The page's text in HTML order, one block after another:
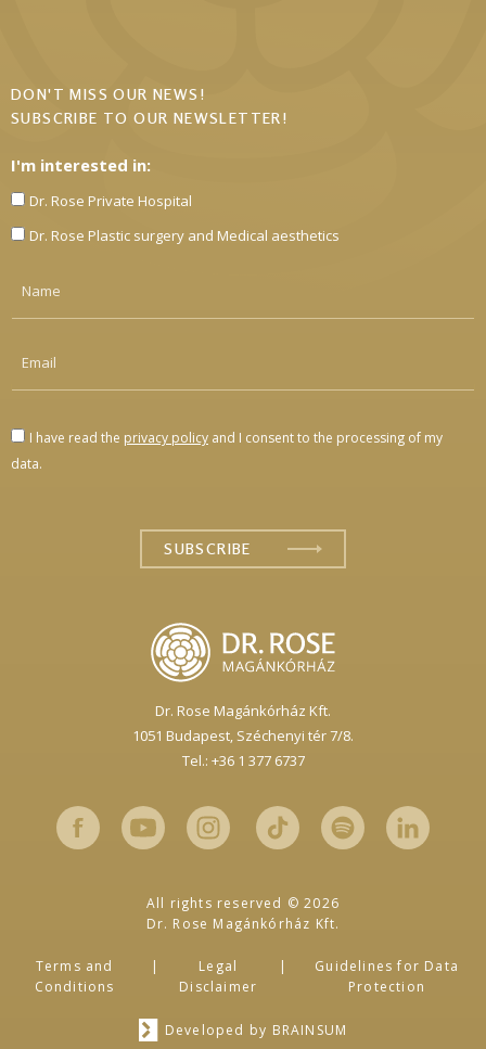
Dr. Rose Magánkórház Kft.
1051 Budapest,Széchenyi tér 7/8.
Tel.: +36 1 377 6737
DON'T MISS OUR NEWS!
SUBSCRIBE TO OUR NEWSLETTER!
I'm interested in:
Dr. Rose Private Hospital
Dr. Rose Plastic surgery and Medical aesthetics
I have read the privacy policy and I consent to the processing of my
data.
All rights reserved © 2026
Dr. Rose Magánkórház Kft.
Terms and
Conditions
Legal
Disclaimer
Guidelines for Data
Protection
Developed by BRAINSUM